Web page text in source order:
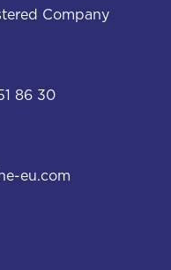
Company
86 30
eu.com